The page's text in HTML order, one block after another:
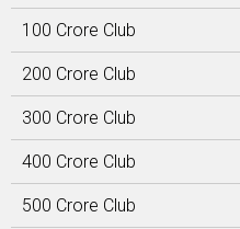
100 Crore Club
200 Crore Club
300 Crore Club
400 Crore Club
500 Crore Club